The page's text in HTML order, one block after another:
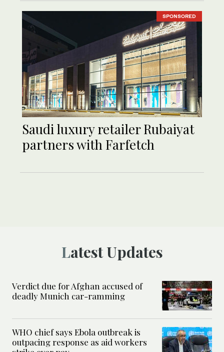
SPONSORED
Saudi luxury retailer Rubaiyat
partners with Farfetch
Latest Updates
Verdict due for Afghan accused of
deadly Munich car-ramming
WHO chief says Ebola outbreak is
outpacing response as aid workers